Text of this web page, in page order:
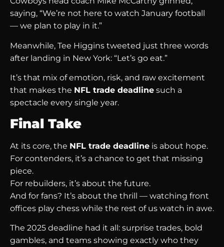
saying, “We’re not here to watch January football
— we plan to play in it.”
Meanwhile, Tee Higgins tweeted just three words
after landing in New York: “Let’s go eat.”
It’s that mix of emotion, risk, and raw excitement
that makes the NFL trade deadline such a
spectacle every single year.
Final Take
At its core, the NFL trade deadline is about hope.
For contenders, it’s a chance to get that missing
piece.
For rebuilders, it’s about the future.
And for fans? It’s about the thrill — watching front
offices play chess while the rest of us watch in awe.
The 2025 deadline had it all: surprise trades, bold
gambles, and teams showing exactly who they